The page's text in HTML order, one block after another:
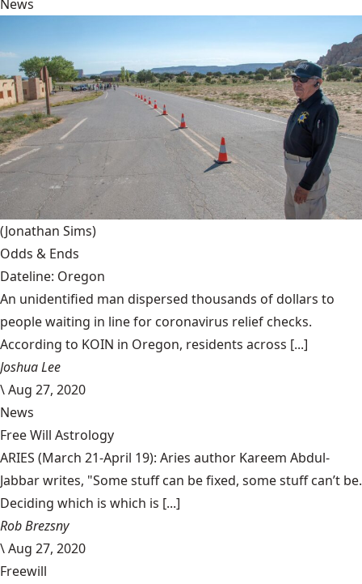
News
(Jonathan Sims)
Odds & Ends
Dateline: Oregon
An unidentified man dispersed thousands of dollars to
people waiting in line for coronavirus relief checks.
According to KOIN in Oregon, residents across [...]
Joshua Lee
\Aug 27, 2020
News
Free Will Astrology
ARIES (March 21-April 19): Aries author Kareem Abdul-
Jabbar writes, "Some stuff can be fixed, some stuff can’t be.
Deciding which is which is [...]
Rob Brezsny
\Aug 27, 2020
Freewill